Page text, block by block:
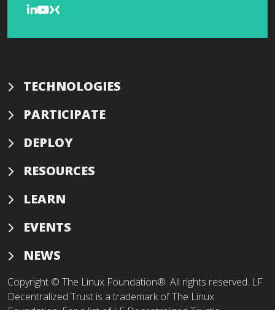
TECHNOLOGIES
PARTICIPATE
DEPLOY
RESOURCES
LEARN
EVENTS
NEWS
Copyright © The Linux Foundation®. All rights reserved. LF
Decentralized Trust is a trademark of The Linux